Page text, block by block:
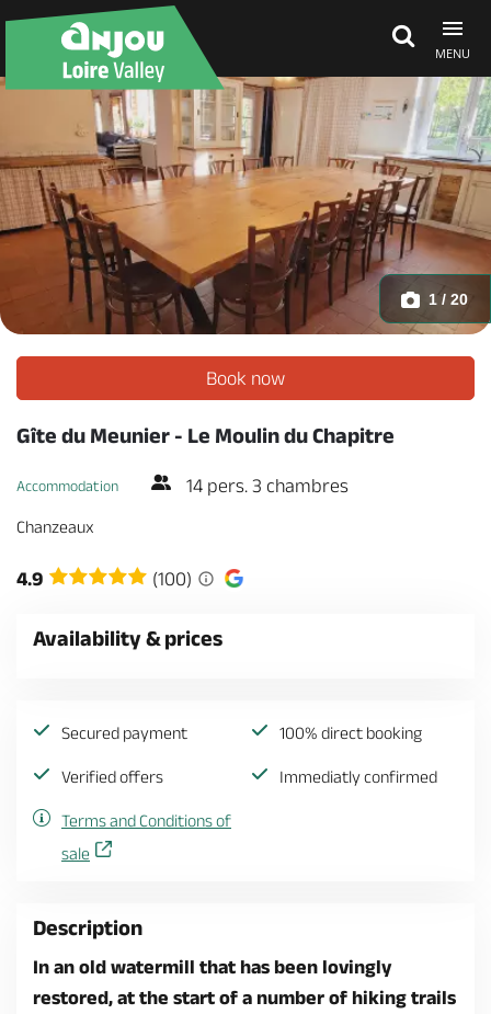
MENU
Explore Anjou
See & do
What's on
Eat & stay
1 / 20
Book now
Gîte du Meunier - Le Moulin du Chapitre
Accommodation 14 pers. 3 chambres
Chanzeaux
4.9 (100)
Availability & prices
Secured payment 100% direct booking
Verified offers Immediatly confirmed
Terms and Conditions of
sale
Description
In an old watermill that has been lovingly
restored, at the start of a number of hiking trails